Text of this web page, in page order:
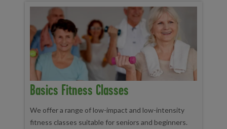
Basics Fitness Classes
We offer a range of low-impact and low-intensity
fitness classes suitable for seniors and beginners.